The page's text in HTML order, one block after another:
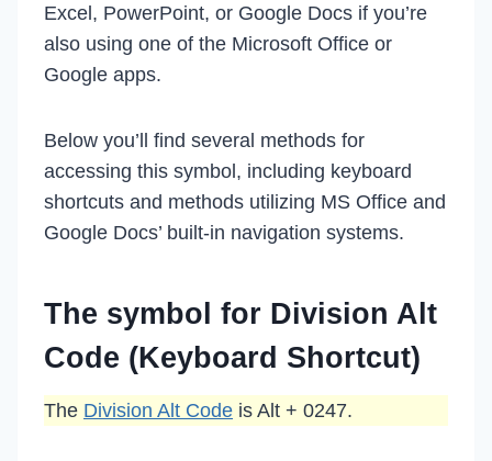
Excel, PowerPoint, or Google Docs if you’re
also using one of the Microsoft Office or
Google apps.
Below you’ll find several methods for
accessing this symbol, including keyboard
shortcuts and methods utilizing MS Office and
Google Docs’ built-in navigation systems.
The symbol for Division Alt
Code (Keyboard Shortcut)
The Division Alt Code is Alt + 0247.